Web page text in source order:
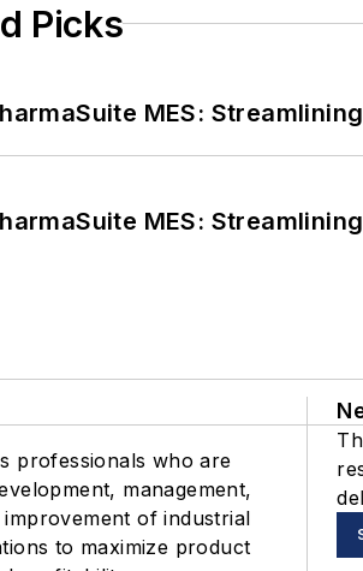
Picks
MES:
MES:
professionals who are
management,
improvement of industrial
to maximize product